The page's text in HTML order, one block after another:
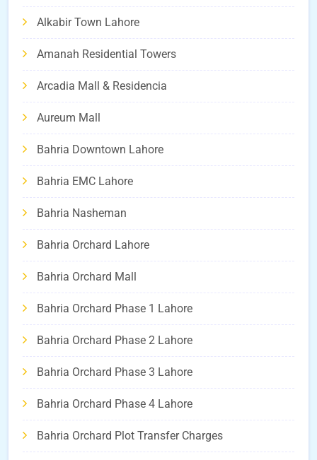
Alkabir Town Lahore
Amanah Residential Towers
Arcadia Mall & Residencia
Aureum Mall
Bahria Downtown Lahore
Bahria EMC Lahore
Bahria Nasheman
Bahria Orchard Lahore
Bahria Orchard Mall
Bahria Orchard Phase 1 Lahore
Bahria Orchard Phase 2 Lahore
Bahria Orchard Phase 3 Lahore
Bahria Orchard Phase 4 Lahore
Bahria Orchard Plot Transfer Charges